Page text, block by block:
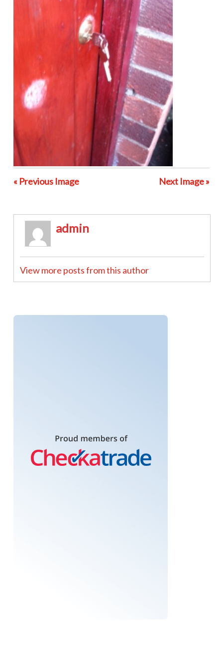
« Previous Image Next Image »
admin
View more posts from this author